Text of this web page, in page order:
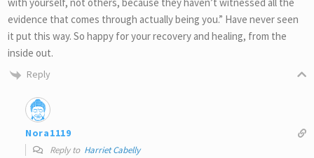
evidence that comes through actually being you.” Have never seen
it put this way. So happy for your recovery and healing, from the
inside out.
Reply
Nora1119
Reply to Harriet Cabelly